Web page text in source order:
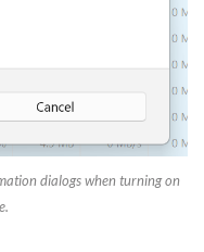
dialogs when turning on